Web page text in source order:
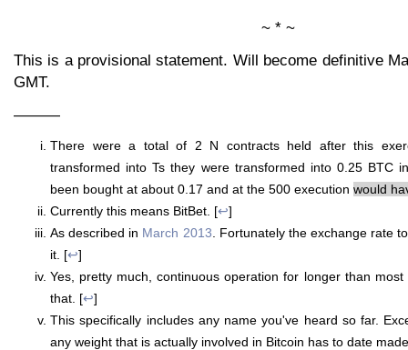
~ * ~
This is a provisional statement. Will become definitive
GMT.
———
There were a total of 2 N contracts held after this
transformed into Ts they were transformed into 0.25 BTC
been bought at about 0.17 and at the 500 execution would
Currently this means BitBet. [↩]
As described in March 2013 . Fortunately the exchange rate
it. [↩]
Yes, pretty much, continuous operation for longer than
that. [↩]
This specifically includes any name you've heard so far.
any weight that is actually involved in Bitcoin has to date